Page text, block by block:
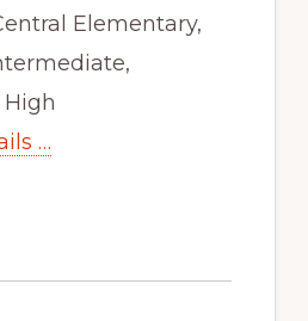
Elementary,
…